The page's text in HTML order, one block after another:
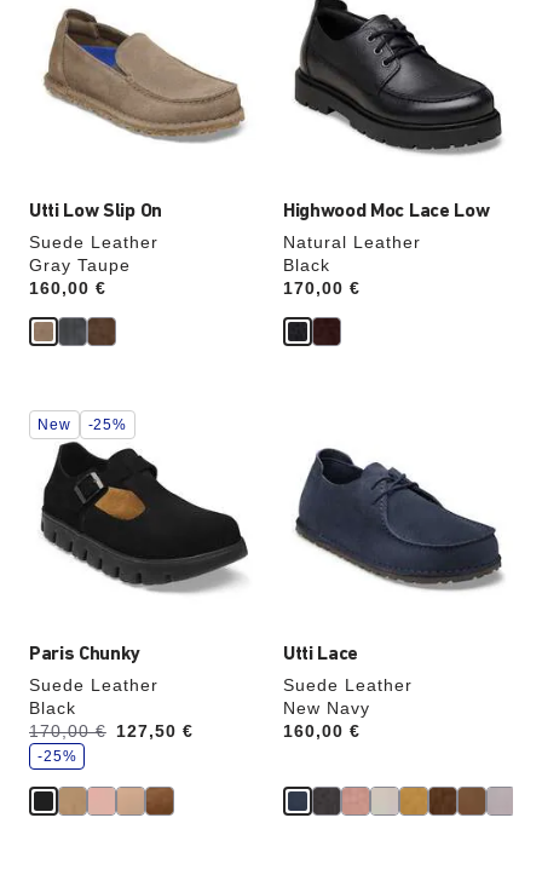
Utti Low Slip On
Suede Leather
Gray Taupe
Price:
160,00 €
swatch
colors
update
Highwood Moc Lace Low
Natural Leather
Black
Price:
170,00 €
swatch
colors
will
update
the
product
Paris Chunky
Suede Leather
Black
Was:
170,00 €
is 127,50 €
s
a
e
-25%
Interacting
with
swatch
colors
will
update
the
product
New -25%
Utti Lace
Suede Leather
New Navy
Price:
160,00 €
swatch
colors
will
update
the
product